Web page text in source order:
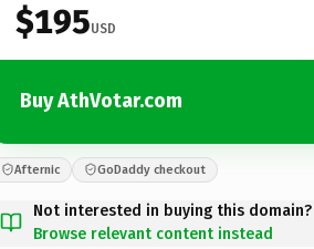
$195USD
Buy AthVotar.com
Afternic GoDaddy checkout
Not interested in buying this domain?
Browse relevant content instead